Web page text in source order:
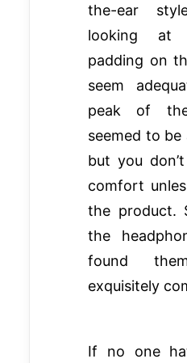
the-ear
looking at
padding on
seem
peak of
seemed to
but you
comfort
the product.
the
found
exquisitely
If no one